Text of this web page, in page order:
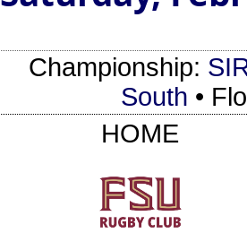
Championship:
South •
HOME